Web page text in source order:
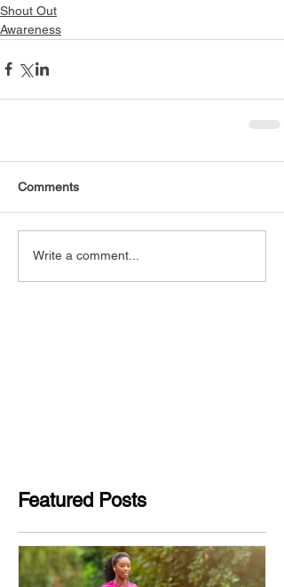
Shout Out
Awareness
Comments
Write a comment...
Featured Posts